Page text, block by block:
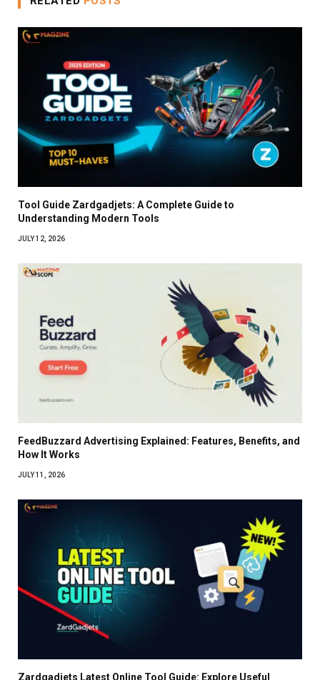
Tool Guide Zardgadjets: A Complete Guide to
Understanding Modern Tools
JULY 12, 2026
FeedBuzzard Advertising Explained: Features, Benefits, and
How It Works
JULY 11, 2026
Zardgadjets Latest Online Tool Guide: Explore Useful